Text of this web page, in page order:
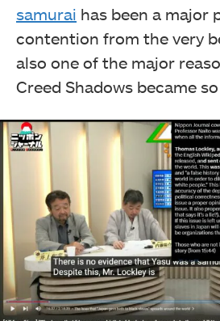
samurai has been a major
contention from the very
also one of the major
Creed Shadows became